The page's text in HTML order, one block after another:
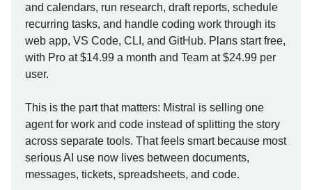
and calendars, run research, draft reports, schedule
recurring tasks, and handle coding work through its
web app, VS Code, CLI, and GitHub. Plans start free,
with Pro at $14.99 a month and Team at $24.99 per
user.
This is the part that matters: Mistral is selling one
agent for work and code instead of splitting the story
across separate tools. That feels smart because most
serious AI use now lives between documents,
messages, tickets, spreadsheets, and code.